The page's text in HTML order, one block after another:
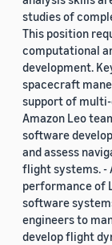
studies of
This position
computational
development.
spacecraft
support of
Amazon Leo
software
and assess
flight systems. -
performance of
software
engineers to
develop flight